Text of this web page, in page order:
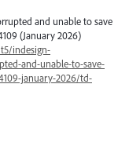
and unable to save
(January 2026)
indesign-
and-unable-to-save-
january-2026/td-